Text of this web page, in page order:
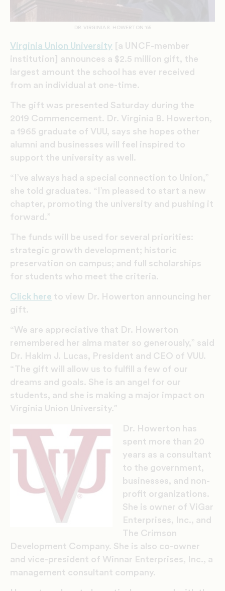
DR. VIRGINIA B. HOWERTON '65
Virginia Union University [a UNCF-member
institution] announces a $2.5 million gift, the
largest amount the school has ever received
from an individual at one-time.
The gift was presented Saturday during the
2019 Commencement. Dr. Virginia B. Howerton,
a 1965 graduate of VUU, says she hopes other
alumni and businesses will feel inspired to
support the university as well.
“I’ve always had a special connection to Union,”
she told graduates. “I’m pleased to start a new
chapter, promoting the university and pushing it
forward.”
The funds will be used for several priorities:
strategic growth development; historic
preservation on campus; and full scholarships
for students who meet the criteria.
Click here to view Dr. Howerton announcing her
gift.
“We are appreciative that Dr. Howerton
remembered her alma mater so generously,” said
Dr. Hakim J. Lucas, President and CEO of VUU.
“The gift will allow us to fulfill a few of our
dreams and goals. She is an angel for our
students, and she is making a major impact on
Virginia Union University.”
Dr. Howerton has
spent more than 20
years as a consultant
to the government,
businesses, and non-
profit organizations.
She is owner of ViGar
Enterprises, Inc., and
The Crimson
Development Company. She is also co-owner
and vice-president of Winnar Enterprises, Inc., a
management consultant company.